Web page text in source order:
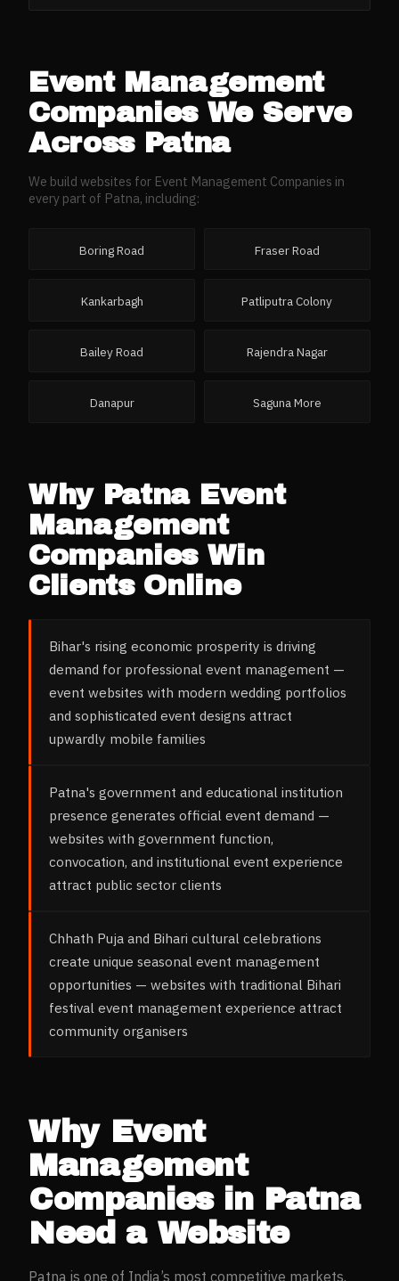
Event Management
CompaniesWe Serve
Across Patna
We build websites for Event Management Companies in
every part of Patna, including:
Boring Road Fraser Road
Kankarbagh Patliputra Colony
Bailey Road Rajendra Nagar
Danapur Saguna More
Why Patna Event
Management
CompaniesWin
Clients Online
Bihar's rising economic prosperity is driving
demand for professional event management —
event websites with modern wedding portfolios
and sophisticated event designs attract
upwardly mobile families
Patna's government and educational institution
presence generates official event demand —
websites with government function,
convocation, and institutional event experience
attract public sector clients
Chhath Puja and Bihari cultural celebrations
create unique seasonal event management
opportunities — websites with traditional Bihari
festival event management experience attract
community organisers
Why Event
Management
Companiesin Patna
Need a Website
Patna is one of India’s most competitive markets.